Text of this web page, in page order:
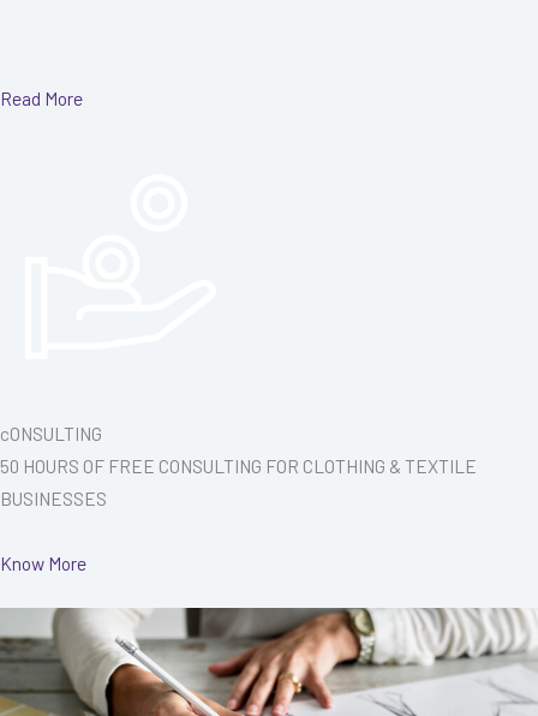
Read More
cONSULTING
50 HOURS OF FREE CONSULTING FOR CLOTHING & TEXTILE
BUSINESSES
Know More